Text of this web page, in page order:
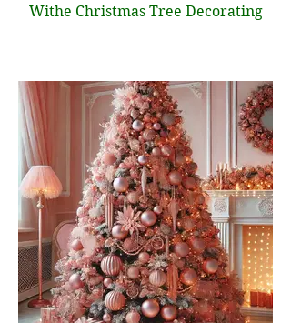
Withe Christmas Tree Decorating